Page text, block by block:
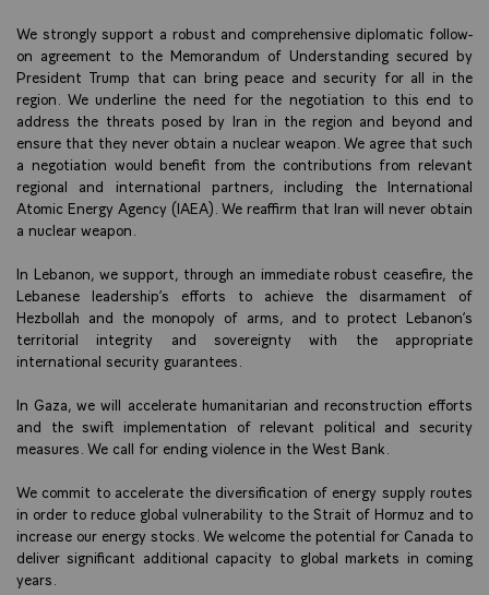
We strongly support a robust and comprehensive diplomatic follow-
on agreement to the Memorandum of Understanding secured by
President Trump that can bring peace and security for all in the
region. We underline the need for the negotiation to this end to
address the threats posed by Iran in the region and beyond and
ensure that they never obtain a nuclear weapon. We agree that such
a negotiation would benefit from the contributions from relevant
regional and international partners, including the International
Atomic Energy Agency (IAEA). We reaffirm that Iran will never obtain
a nuclear weapon.
In Lebanon, we support, through an immediate robust ceasefire, the
Lebanese leadership’s efforts to achieve the disarmament of
Hezbollah and the monopoly of arms, and to protect Lebanon’s
territorial integrity and sovereignty with the appropriate
international security guarantees.
In Gaza, we will accelerate humanitarian and reconstruction efforts
and the swift implementation of relevant political and security
measures. We call for ending violence in the West Bank.
We commit to accelerate the diversification of energy supply routes
in order to reduce global vulnerability to the Strait of Hormuz and to
increase our energy stocks. We welcome the potential for Canada to
deliver significant additional capacity to global markets in coming
years.